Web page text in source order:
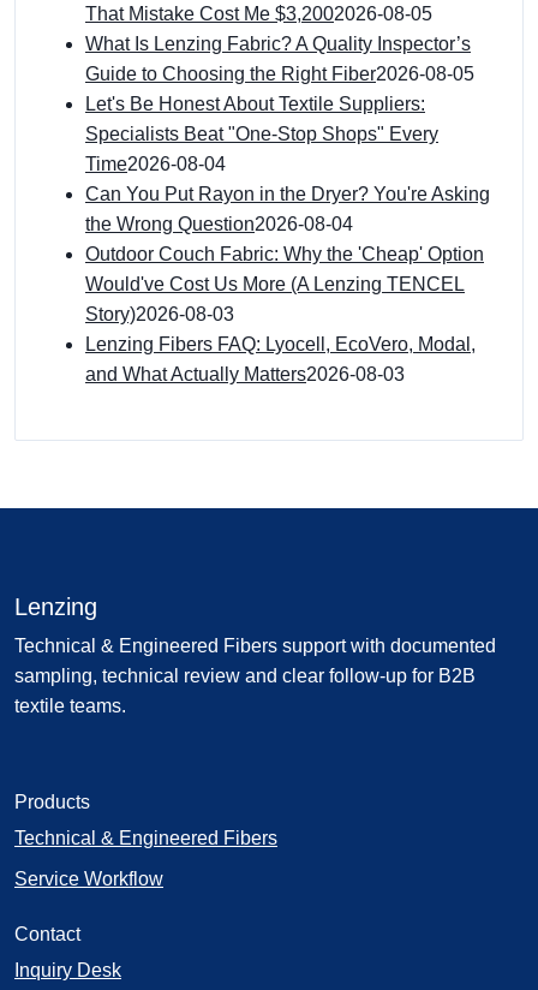
That Mistake Cost Me $3,2002026-08-05
What Is Lenzing Fabric? A Quality Inspector’s
Guide to Choosing the Right Fiber2026-08-05
Let's Be Honest About Textile Suppliers:
Specialists Beat "One-Stop Shops" Every
Time2026-08-04
Can You Put Rayon in the Dryer? You're Asking
the Wrong Question2026-08-04
Outdoor Couch Fabric: Why the 'Cheap' Option
Would've Cost Us More (A Lenzing TENCEL
Story)2026-08-03
Lenzing Fibers FAQ: Lyocell, EcoVero, Modal,
and What Actually Matters2026-08-03
Lenzing
Technical & Engineered Fibers support with documented
sampling, technical review and clear follow-up for B2B
textile teams.
Products
Technical & Engineered Fibers
Service Workflow
Contact
Inquiry Desk